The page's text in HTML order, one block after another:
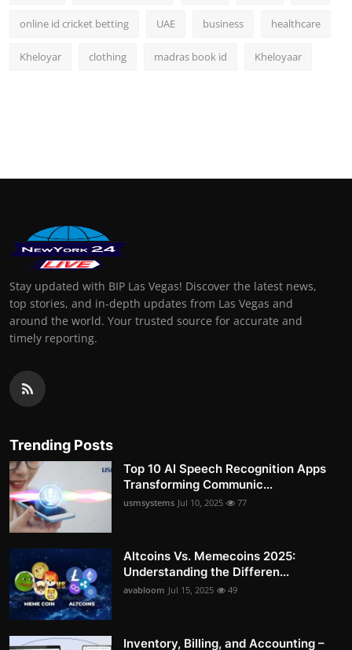
online id cricket betting UAE business healthcare
Kheloyar clothing madras book id Kheloyaar
Stay updated with BIP Las Vegas! Discover the latest news,
top stories, and in-depth updates from Las Vegas and
around the world. Your trusted source for accurate and
timely reporting.
Trending Posts
Top 10 AI Speech Recognition Apps
Transforming Communic...
usmsystems Jul 10, 2025 77
Altcoins Vs. Memecoins 2025:
Understanding the Differen...
avabloom Jul 15, 2025 49
Inventory, Billing, and Accounting –